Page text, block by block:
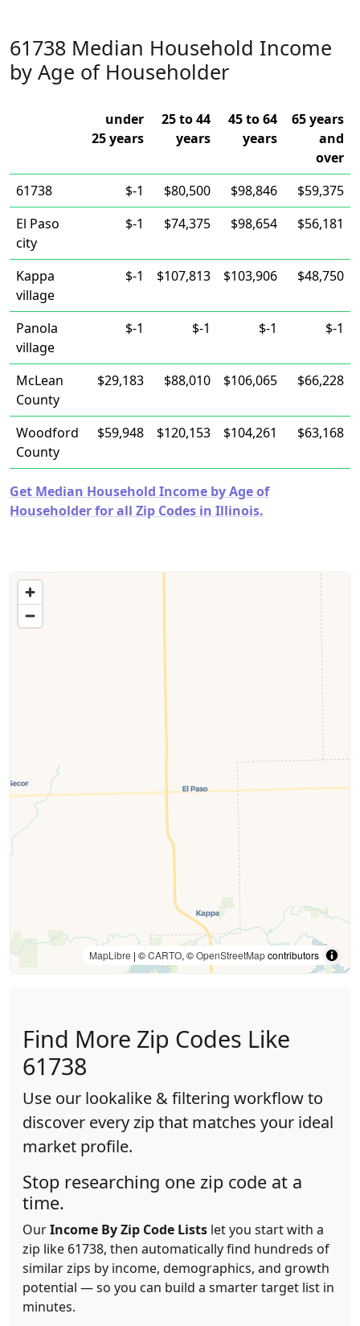
61738 Median Household Income
by Age of Householder
under
25 years
25 to 44
years
45 to 64
years
65 years
and
over
61738
$-1 $80,500 $98,846
$59,375
El Paso
city
$-1 $74,375 $98,654 $56,181
Kappa
village
$-1 $107,813 $103,906 $48,750
Panola
village
$-1 $-1 $-1 $-1
McLean
County
$29,183 $88,010 $106,065 $66,228
Woodford
County
$59,948 $120,153 $104,261 $63,168
Get Median Household Income by Age of
Householder for all Zip Codes in Illinois.
MapLibre | ©CARTO, ©OpenStreetMapcontributors
Find More Zip Codes Like
61738
Use our lookalike & filtering workflow to
discover every zip that matches your ideal
market profile.
Stop researching one zip code at a
time.
OurIncome By Zip Code Lists let you start with a
zip like 61738, then automatically find hundreds of
similar zips by income, demographics, and growth
potential — so you can build a smarter target list in
minutes.